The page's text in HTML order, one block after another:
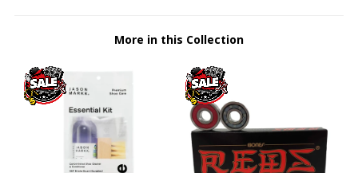
More in this Collection